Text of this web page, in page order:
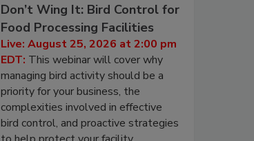
Don’t Wing It: Bird Control for
Food Processing Facilities
Live: August 25, 2026 at 2:00 pm
EDT: This webinar will cover why
managing bird activity should be a
priority for your business, the
complexities involved in effective
bird control, and proactive strategies